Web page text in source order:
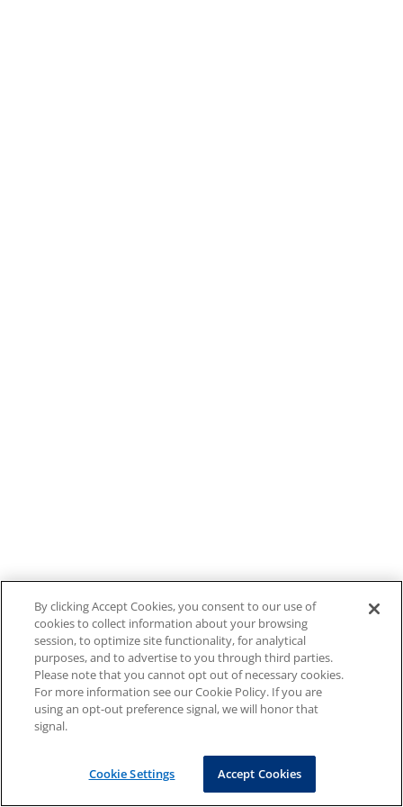
By clicking Accept Cookies, you consent to our use of
cookies to collect information about your browsing
session, to optimize site functionality, for analytical
purposes, and to advertise to you through third parties.
Please note that you cannot opt out of necessary cookies.
For more information see our Cookie Policy. If you are
using an opt-out preference signal, we will honor that
signal.
Cookie Settings Accept Cookies